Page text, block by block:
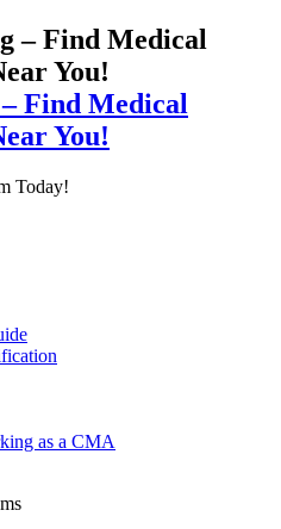
Find Medical
You!
Today!
as a CMA